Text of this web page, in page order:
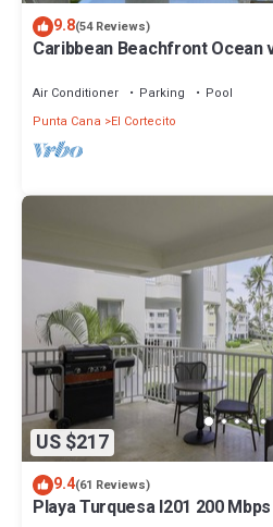
9.8(54 Reviews)
Caribbean Beachfront Ocean
Air Conditioner Parking
Pool
Punta Cana
El Cortecito
US $217
9.4(61 Reviews)
Playa Turquesa I201 200